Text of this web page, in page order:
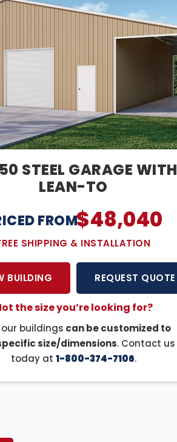
STEEL GARAGE WITH
LEAN-TO
FROM:$48,040
SHIPPING & INSTALLATION
BUILDING REQUEST QUOTE
the size you’re looking for?
buildings can be customized to
size/dimensions. Contact us
today at 1-800-374-7106.